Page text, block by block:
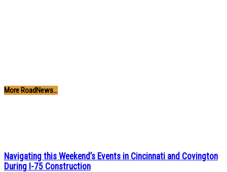
More RoadNews...
Navigating this Weekend’s Events in Cincinnati and Covington
During I-75 Construction